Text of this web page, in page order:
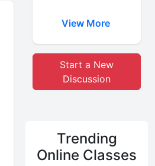
View More
Start a New
Discussion
Trending
Online Classes